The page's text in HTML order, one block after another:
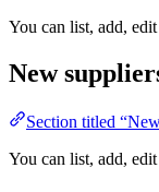
You can list, add,
New
Section titled
You can list, add,